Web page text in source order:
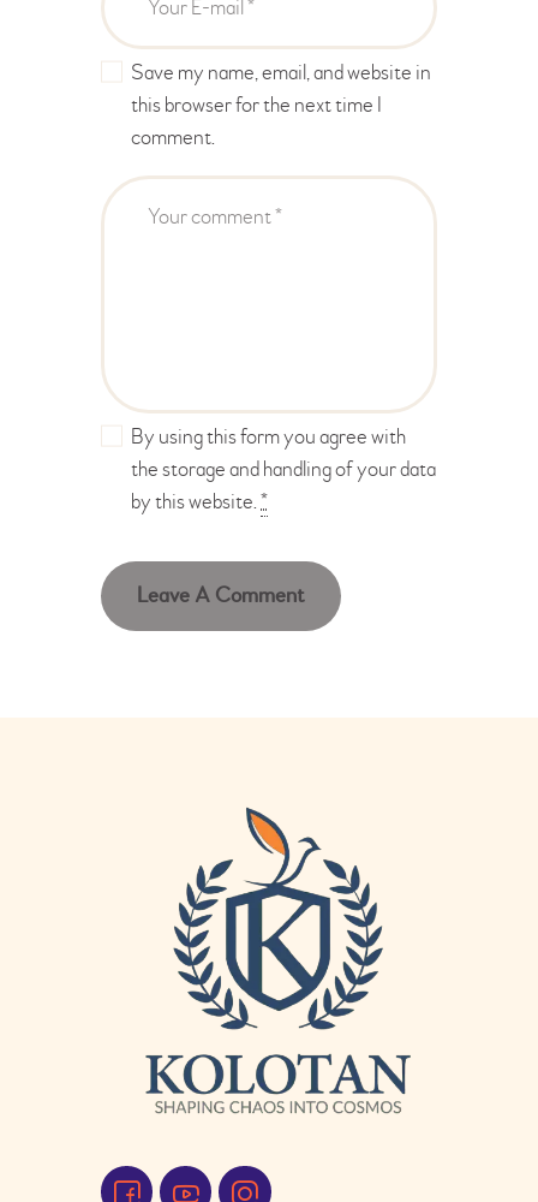
Save my name, email, and website in
this browser for the next time I
comment.
By using this form you agree with
the storage and handling of your data
by this website.*